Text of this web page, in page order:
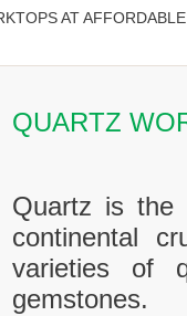
AT
QUARTZ
Quartz is the
continental
varieties of
gemstones.